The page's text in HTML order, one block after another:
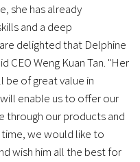
she has already
and a deep
delighted that Delphine
CEO Weng Kuan Tan. "Her
be of great value in
enable us to offer our
through our products and
we would like to
wish him all the best for